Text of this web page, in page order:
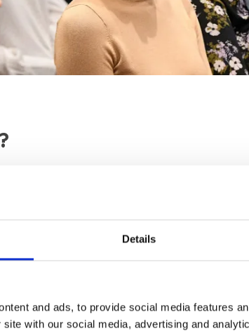
Details
and ads, to provide social media features
with our social media, advertising and